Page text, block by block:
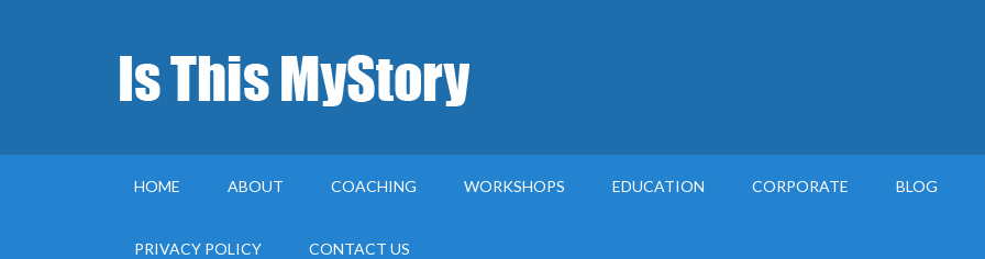
HOME ABOUT COACHING WORKSHOPS EDUCATION CORPORATE BLOG
PRIVACY POLICY CONTACT US